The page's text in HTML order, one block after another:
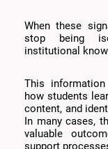
When these
stop being
institutional
This
how students
content, and
In many cases,
valuable
support